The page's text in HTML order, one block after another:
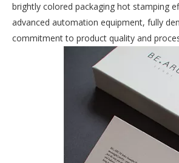
brightly colored packaging hot stamping
advanced automation equipment, fully
commitment to product quality and